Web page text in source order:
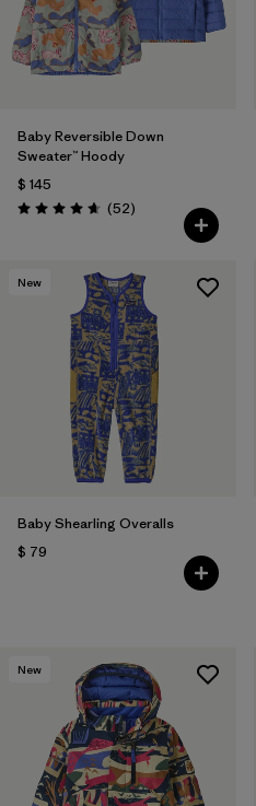
Baby Reversible Down
Sweater™ Hoody
$ 145
Valoración: 4.7 / 5
(52Comentarios
)
New
Baby Shearling Overalls
$ 79
New